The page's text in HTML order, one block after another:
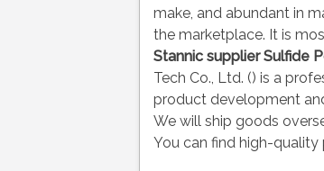
make, and abundant in
the marketplace. It is
Stannic supplierSulfide
Tech Co., Ltd. () is a
product development
We will ship goods
You can find high-